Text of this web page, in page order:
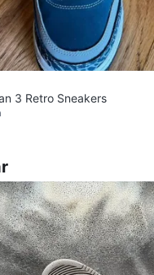
3 Retro Sneakers